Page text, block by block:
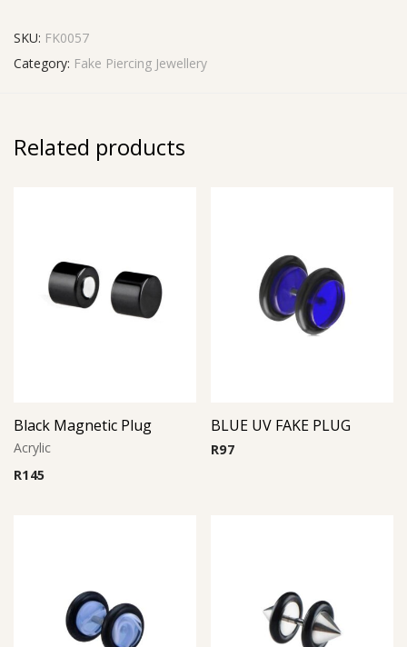
SKU: FK0057
Category: Fake Piercing Jewellery
Related products
Black Magnetic Plug
Acrylic
R145
BLUE UV FAKE PLUG
R97